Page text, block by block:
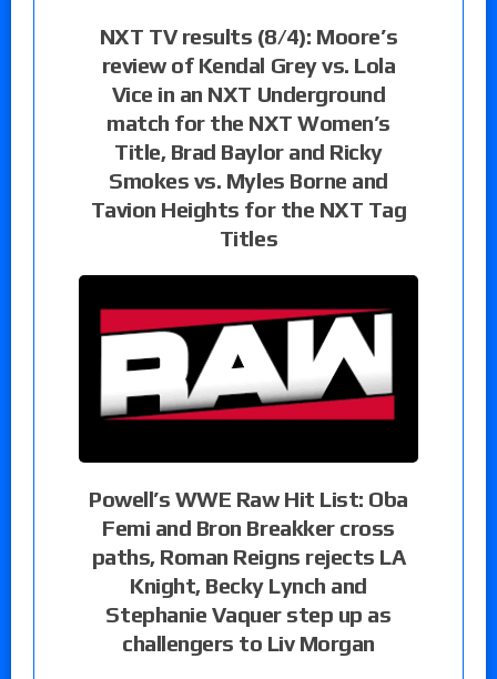
NXT TV results (8/4): Moore’s
review of Kendal Grey vs. Lola
Vice in an NXT Underground
match for the NXT Women’s
Title, Brad Baylor and Ricky
Smokes vs. Myles Borne and
Tavion Heights for the NXT Tag
Titles
Powell’s WWE Raw Hit List: Oba
Femi and Bron Breakker cross
paths, Roman Reigns rejects LA
Knight, Becky Lynch and
Stephanie Vaquer step up as
challengers to Liv Morgan